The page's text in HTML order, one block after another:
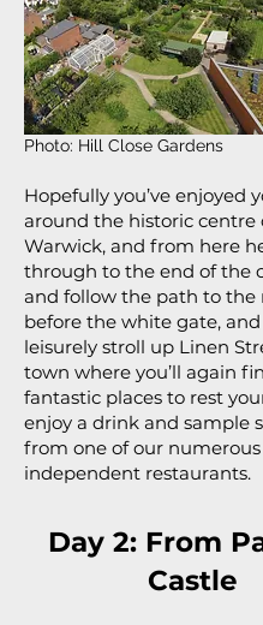
Photo: Hill Close Gardens
Hopefully you’ve enjoyed
around the historic centre
Warwick, and from here
through to the end of the
and follow the path to the
before the white gate,
leisurely stroll up Linen
town where you’ll again
fantastic places to rest
enjoy a drink and sample
from one of our numerous
independent restaurants.
Day 2: From
Castle